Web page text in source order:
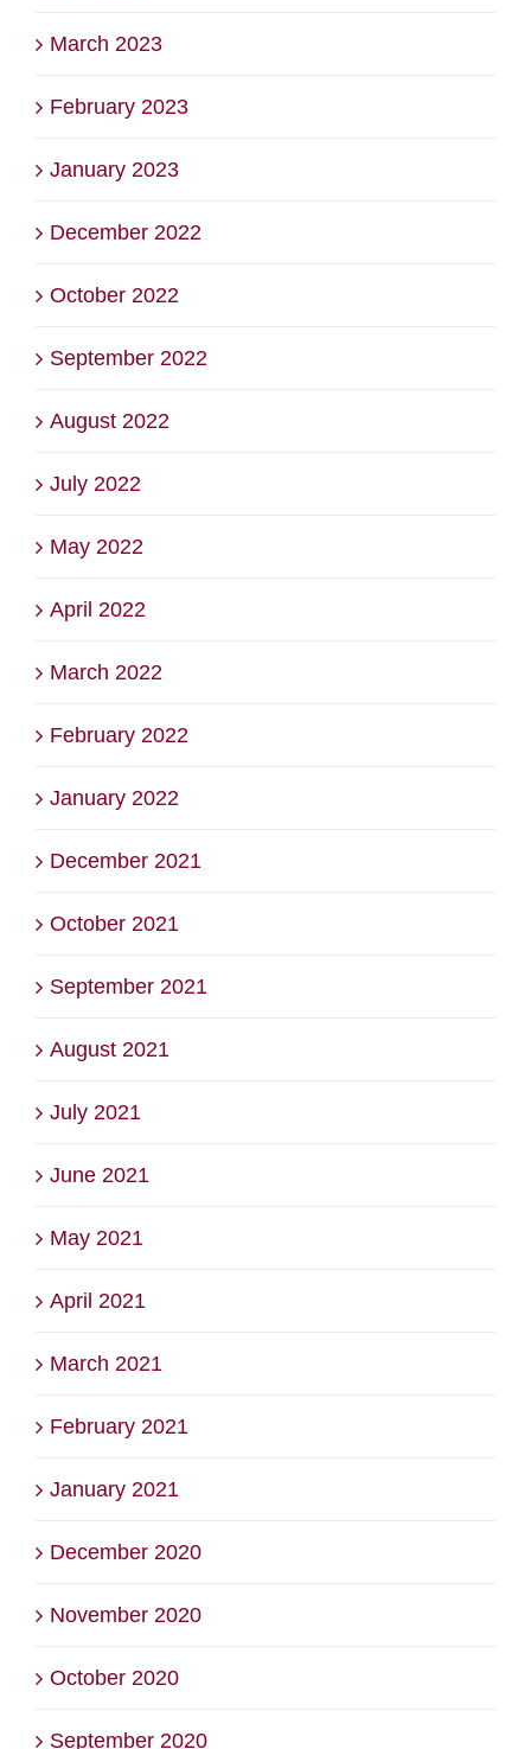
March 2023
February 2023
January 2023
December 2022
October 2022
September 2022
August 2022
July 2022
May 2022
April 2022
March 2022
February 2022
January 2022
December 2021
October 2021
September 2021
August 2021
July 2021
June 2021
May 2021
April 2021
March 2021
February 2021
January 2021
December 2020
November 2020
October 2020
September 2020